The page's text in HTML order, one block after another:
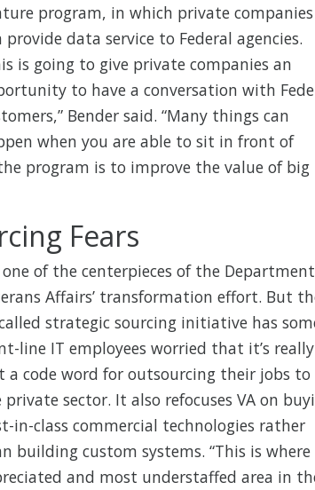
program, in which private companies
provide data service to Federal agencies.
is going to give private companies an
to have a conversation with
Bender said. “Many things can
when you are able to sit in front of
program is to improve the value of big
Fears
one of the centerpieces of the
Affairs’ transformation effort. But
strategic sourcing initiative has
line IT employees worried that it’s really
a code word for outsourcing their jobs to
private sector. It also refocuses VA on
in-class commercial technologies rather
building custom systems. “This is where
and most understaffed area in